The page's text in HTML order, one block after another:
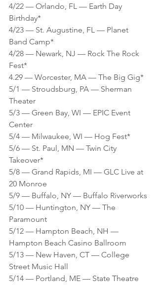
4/22 — Orlando, FL — Earth Day
Birthday*
4/23 — St. Augustine, FL — Planet
Band Camp*
4/28 — Newark, NJ — Rock The Rock
Fest*
4.29 — Worcester, MA — The Big Gig*
5/1 — Stroudsburg, PA — Sherman
Theater
5/3 — Green Bay, WI — EPIC Event
Center
5/4 — Milwaukee, WI — Hog Fest*
5/6 — St. Paul, MN — Twin City
Takeover*
5/8 — Grand Rapids, MI — GLC Live at
20 Monroe
5/9 — Buffalo, NY — Buffalo Riverworks
5/10 — Huntington, NY — The
Paramount
5/12 — Hampton Beach, NH —
Hampton Beach Casino Ballroom
5/13 — New Haven, CT — College
Street Music Hall
5/14 — Portland, ME — State Theatre